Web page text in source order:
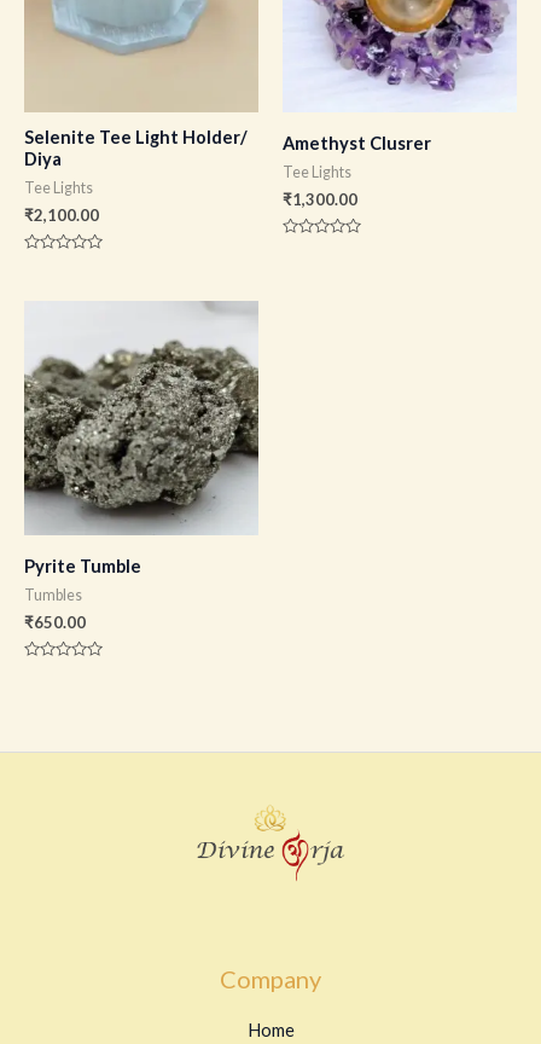
Selenite Tee Light Holder/
Diya
Tee Lights
₹2,100.00
Amethyst Clusrer
Tee Lights
₹1,300.00
Pyrite Tumble
Tumbles
₹650.00
Company
Home